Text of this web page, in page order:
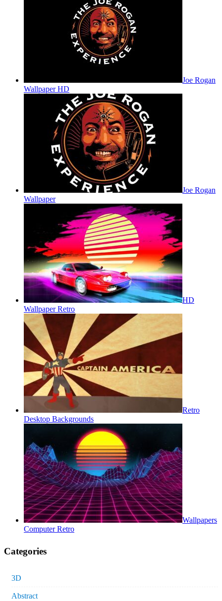
Joe Rogan
Wallpaper HD
Joe Rogan
Wallpaper
HD
Wallpaper Retro
Retro
Desktop Backgrounds
Wallpapers
Computer Retro
Categories
3D
Abstract